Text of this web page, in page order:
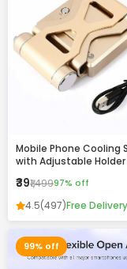
Mobile Phone Cooling
with Adjustable Holder
₹39₹1,49997% off
4.5(497)Free Delivery
99% off